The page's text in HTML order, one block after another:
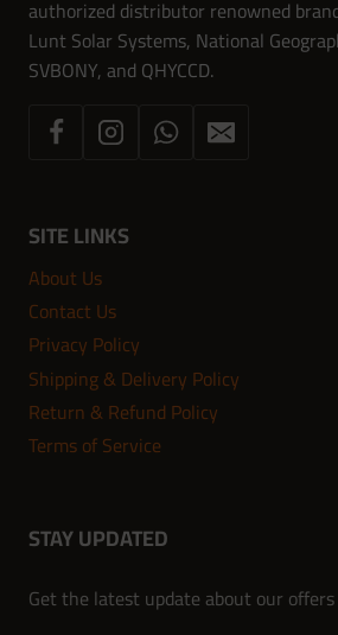
authorized distributor renowned
Lunt Solar Systems, National
SVBONY, and QHYCCD.
SITE LINKS
About Us
Contact Us
Privacy Policy
Shipping & Delivery Policy
Return & Refund Policy
Terms of Service
STAY UPDATED
Get the latest update about our